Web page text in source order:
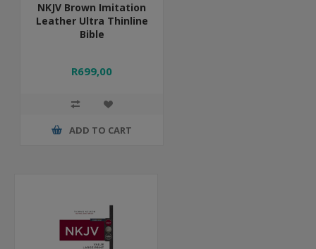
NKJV Brown Imitation
Leather Ultra Thinline
Bible
R699,00
ADD TO CART